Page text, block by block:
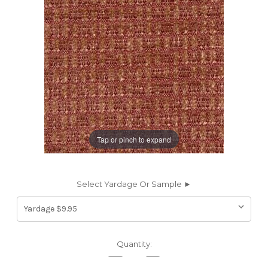
Tap or pinch to expand
Select Yardage Or Sample ►
Quantity: